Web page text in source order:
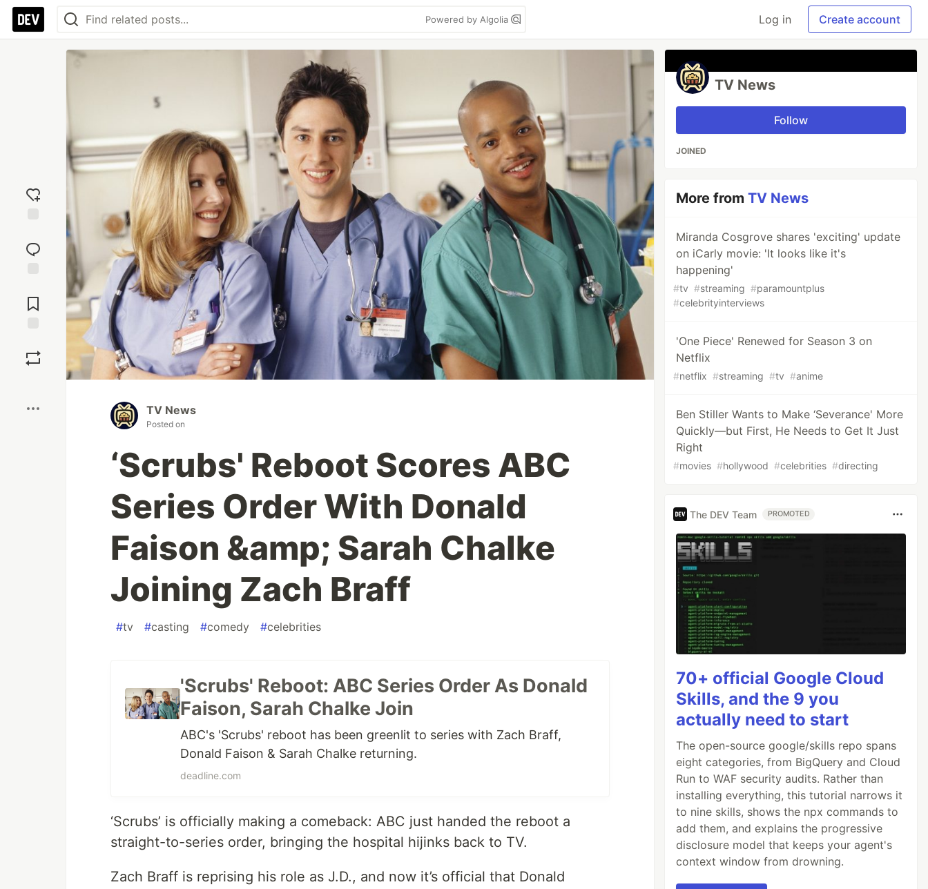
Powered by Algolia Log in Create account
reaction
Comments
TV News
Posted on
‘Scrubs' Reboot Scores ABC
Series Order With Donald
Faison &amp; Sarah Chalke
Joining Zach Braff
#tv #casting #comedy #celebrities
'Scrubs' Reboot: ABC Series Order As Donald
Faison, Sarah Chalke Join
ABC's 'Scrubs' reboot has been greenlit to series with Zach Braff,
Donald Faison & Sarah Chalke returning.
deadline.com
‘Scrubs’ is officially making a comeback: ABC just handed the reboot a
straight-to-series order, bringing the hospital hijinks back to TV.
Zach Braff is reprising his role as J.D., and now it’s official that Donald
TV News
Follow
JOINED
More fromTV News
Miranda Cosgrove shares 'exciting' update
on iCarly movie: 'It looks like it's
happening'
#tv #streaming #paramountplus
#celebrityinterviews
'One Piece' Renewed for Season 3 on
Netflix
#netflix #streaming #tv #anime
Ben Stiller Wants to Make ‘Severance' More
Quickly—but First, He Needs to Get It Just
Right
#movies #hollywood #celebrities #directing
The DEV Team PROMOTED
70+ official Google Cloud
Skills, and the 9 you
actually need to start
The open-source google/skills repo spans
eight categories, from BigQuery and Cloud
Run to WAF security audits. Rather than
installing everything, this tutorial narrows it
to nine skills, shows the npx commands to
add them, and explains the progressive
disclosure model that keeps your agent's
context window from drowning.